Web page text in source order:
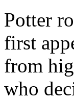
Potter
first
from
who